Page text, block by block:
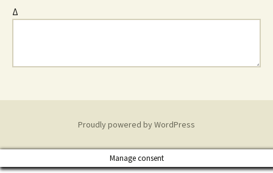
Δ
Proudly powered by WordPress
Manage consent